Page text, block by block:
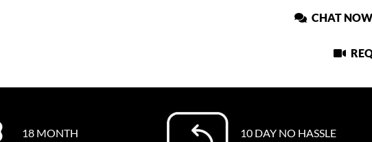
CHAT NOW
18 MONTH
10 DAY NO HASSLE